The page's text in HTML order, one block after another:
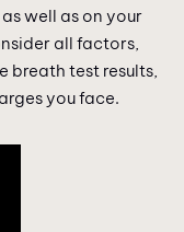
well as on your
all factors,
test results,
you face.